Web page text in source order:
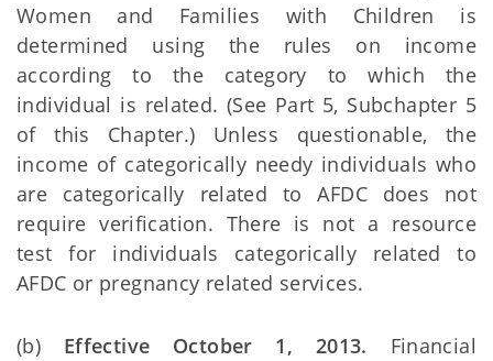
Women and Families with Children is
determined using the rules on income
according to the category to which the
individual is related. (See Part 5, Subchapter 5
of this Chapter.) Unless questionable, the
income of categorically needy individuals who
are categorically related to AFDC does not
require verification. There is not a resource
test for individuals categorically related to
AFDC or pregnancy related services.
(b) Effective October 1, 2013. Financial